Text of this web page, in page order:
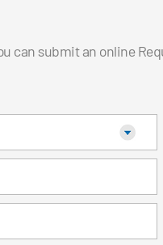
can submit an online